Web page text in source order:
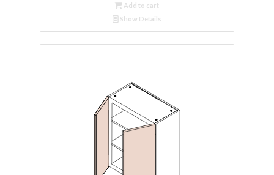
Add to cart
Show Details